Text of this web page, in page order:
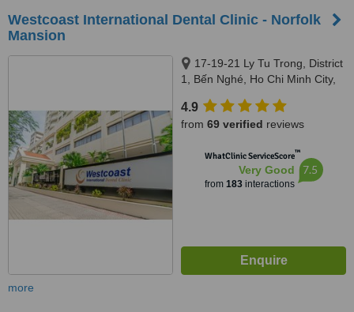
Westcoast International Dental Clinic - Norfolk
Mansion
17-19-21 Ly Tu Trong, District
1, Bến Nghé, Ho Chi Minh City,
Norfolk Mansion, Ho Chi Minh
City, 700000
4.9
from 69 verified reviews
WhatClinic ServiceScore™
Very Good
from 183interactions
7.5
more